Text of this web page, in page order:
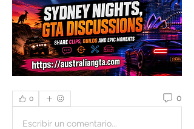
0 0
Escribir un comentario...